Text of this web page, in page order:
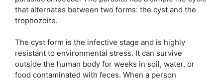
that alternates between two forms: the cyst and the
trophozoite.
The cyst form is the infective stage and is highly
resistant to environmental stress. It can survive
outside the human body for weeks in soil, water, or
food contaminated with feces. When a person